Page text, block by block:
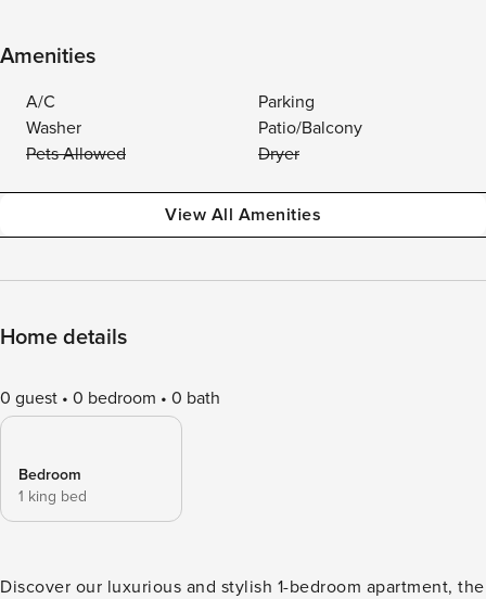
Amenities
A/C
Parking
Washer
Patio/Balcony
Pets Allowed
Dryer
View All Amenities
Home details
0 guest 0 bedroom 0 bath
Bedroom
1 king bed
Discover our luxurious and stylish 1-bedroom apartment, the